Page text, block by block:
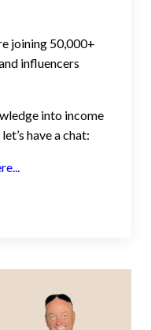
joining 50,000+
influencers
into income
have a chat: